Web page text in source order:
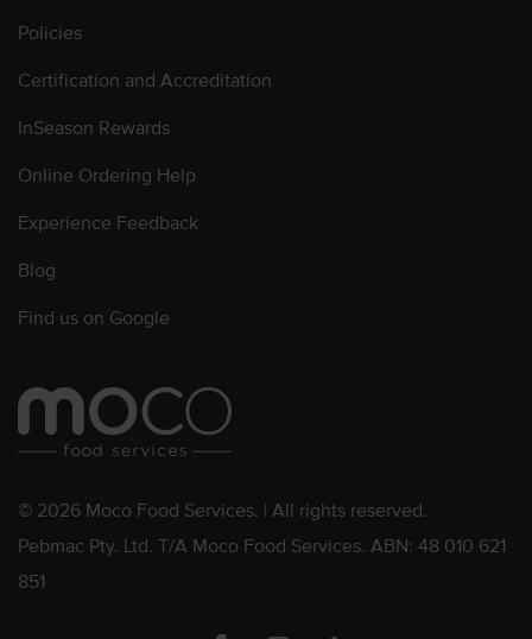
Policies
Certification and Accreditation
InSeason Rewards
Online Ordering Help
Experience Feedback
Blog
Find us on Google
© 2026 Moco Food Services. | All rights reserved.
Pebmac Pty. Ltd. T/A Moco Food Services. ABN: 48 010 621
851